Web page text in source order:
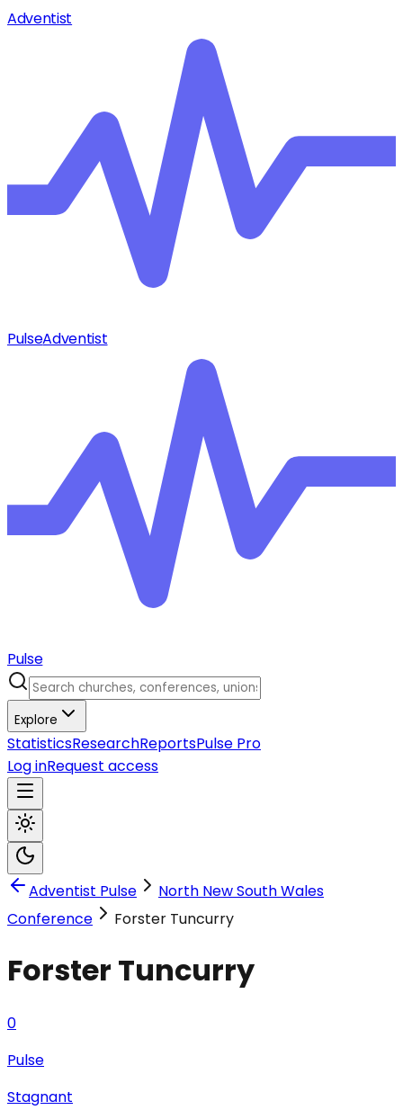
Adventist
PulseAdventist
Pulse
Explore
StatisticsResearchReportsPulse Pro
Log inRequest access
Adventist Pulse
North New South Wales
Conference
Forster Tuncurry
Forster Tuncurry
0
Pulse
Stagnant